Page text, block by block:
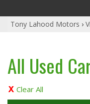
Tony Lahood Motors ›
All Used
Clear All